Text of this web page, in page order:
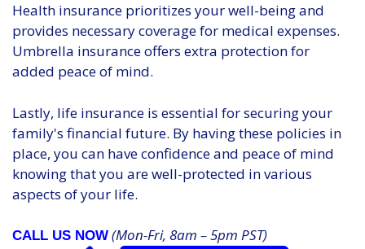
Health insurance prioritizes your well-being and
provides necessary coverage for medical expenses.
Umbrella insurance offers extra protection for
added peace of mind.
Lastly, life insurance is essential for securing your
family's financial future. By having these policies in
place, you can have confidence and peace of mind
knowing that you are well-protected in various
aspects of your life.
CALL US NOW (Mon-Fri, 8am – 5pm PST)